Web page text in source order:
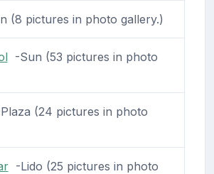
(8 pictures in photo gallery.)
-Sun (53 pictures in photo
(24 pictures in photo
-Lido (25 pictures in photo